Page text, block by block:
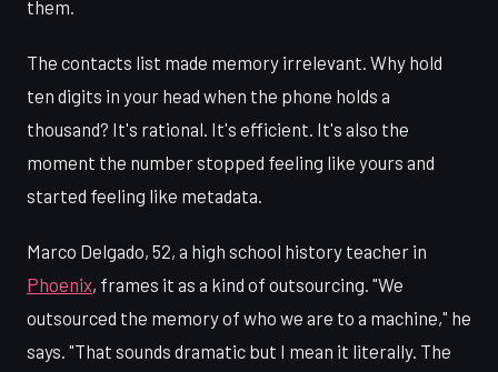
them.
The contacts list made memory irrelevant. Why hold
ten digits in your head when the phone holds a
thousand? It's rational. It's efficient. It's also the
moment the number stopped feeling like yours and
started feeling like metadata.
Marco Delgado, 52, a high school history teacher in
Phoenix, frames it as a kind of outsourcing. "We
outsourced the memory of who we are to a machine," he
says. "That sounds dramatic but I mean it literally. The